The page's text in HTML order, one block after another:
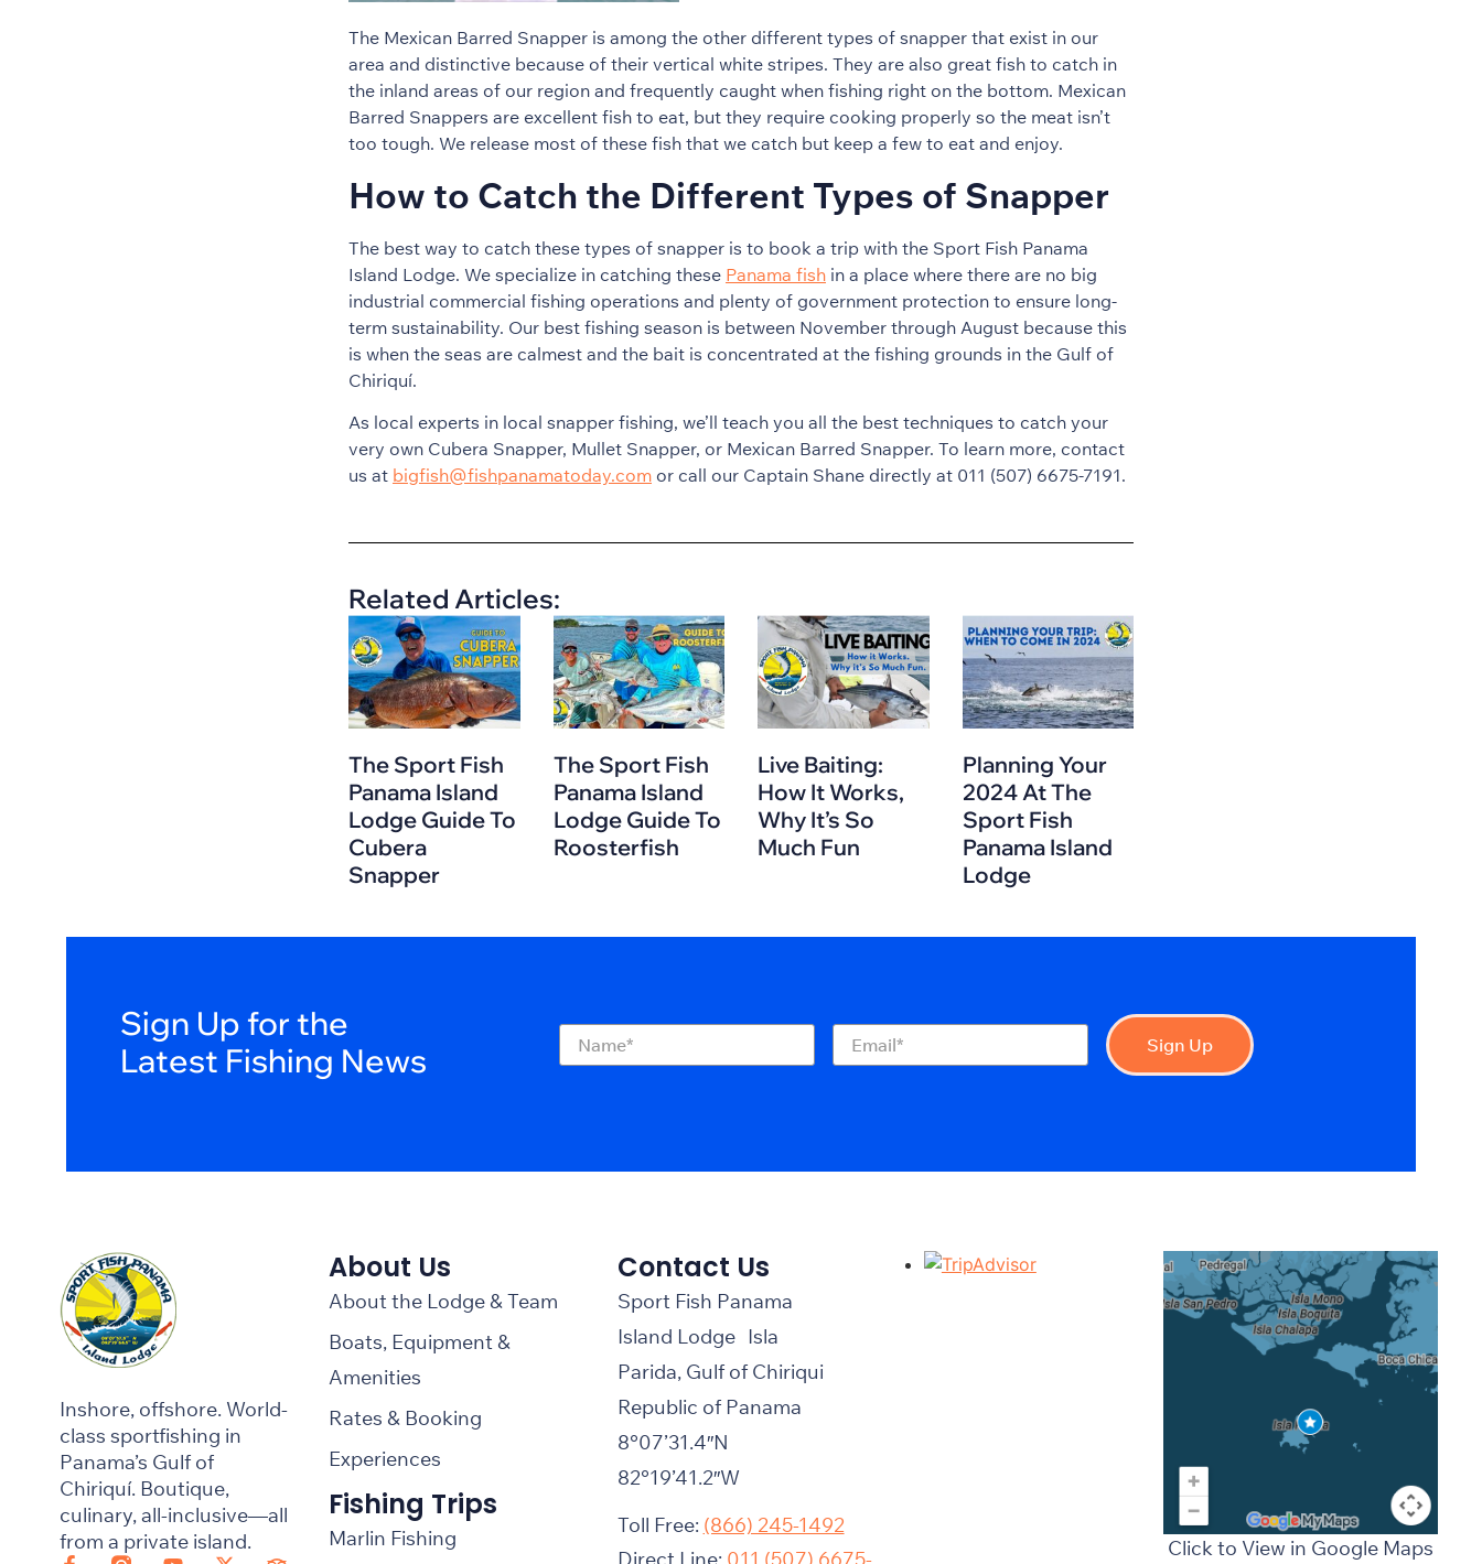
The Mexican Barred Snapper is among the other different types of snapper that exist in our
area and distinctive because of their vertical white stripes. They are also great fish to catch in
the inland areas of our region and frequently caught when fishing right on the bottom. Mexican
Barred Snappers are excellent fish to eat, but they require cooking properly so the meat isn’t
too tough. We release most of these fish that we catch but keep a few to eat and enjoy.
How to Catch the Different Types of Snapper
The best way to catch these types of snapper is to book a trip with the Sport Fish Panama
Island Lodge. We specialize in catching these Panama fish in a place where there are no big
industrial commercial fishing operations and plenty of government protection to ensure long-
term sustainability. Our best fishing season is between November through August because this
is when the seas are calmest and the bait is concentrated at the fishing grounds in the Gulf of
Chiriquí.
As local experts in local snapper fishing, we’ll teach you all the best techniques to catch your
very own Cubera Snapper, Mullet Snapper, or Mexican Barred Snapper. To learn more, contact
us at bigfish@fishpanamatoday.com or call our Captain Shane directly at 011 (507) 6675-7191.
Related Articles:
The Sport Fish
Panama Island
Lodge Guide To
Cubera
Snapper
The Sport Fish
Panama Island
Lodge Guide To
Roosterfish
Live Baiting:
How It Works,
Why It’s So
Much Fun
Planning Your
2024 At The
Sport Fish
Panama Island
Lodge
Sign Up for the
Latest Fishing News
Name(Required) Email(Required)
Sign Up
Inshore, offshore. World-
class sportfishing in
Panama’s Gulf of
Chiriquí. Boutique,
culinary, all-inclusive—all
from a private island.
About Us
About the Lodge & Team
Boats, Equipment &
Amenities
Rates & Booking
Experiences
Fishing Trips
Marlin Fishing
Contact Us
Sport Fish Panama
Island Lodge Isla
Parida, Gulf of Chiriqui
Republic of Panama
8°07’31.4″N
82°19’41.2″W
Toll Free: (866) 245-1492
Click to View in Google Maps